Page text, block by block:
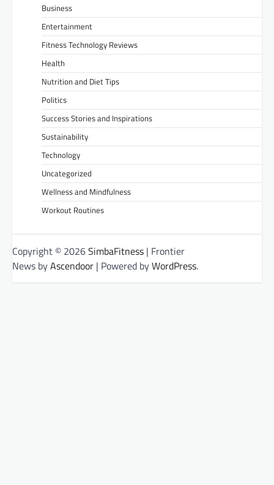
Business
Entertainment
Fitness Technology Reviews
Health
Nutrition and Diet Tips
Politics
Success Stories and Inspirations
Sustainability
Technology
Uncategorized
Wellness and Mindfulness
Workout Routines
Copyright © 2026SimbaFitness | Frontier
News byAscendoor | Powered byWordPress.